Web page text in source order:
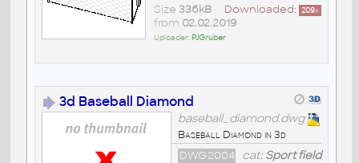
Downloaded: 209x
Size 336kB•
from 02.02.2019
Uploader: PJGruber
3d Baseball Diamond
baseball_diamond.dwg
Baseball Diamond in 3d
cat:Sport field
DWG2004